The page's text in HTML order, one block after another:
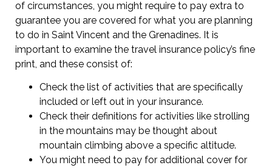
of circumstances, you might require to pay extra to
guarantee you are covered for what you are planning
to do in Saint Vincent and the Grenadines. It is
important to examine the travel insurance policy’s fine
print, and these consist of:
Check the list of activities that are specifically
included or left out in your insurance.
Check their definitions for activities like strolling
in the mountains may be thought about
mountain climbing above a specific altitude.
You might need to pay for additional cover for